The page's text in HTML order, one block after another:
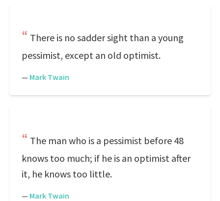
There is no sadder sight than a young
pessimist, except an old optimist.
— Mark Twain
The man who is a pessimist before 48
knows too much; if he is an optimist after
it, he knows too little.
— Mark Twain